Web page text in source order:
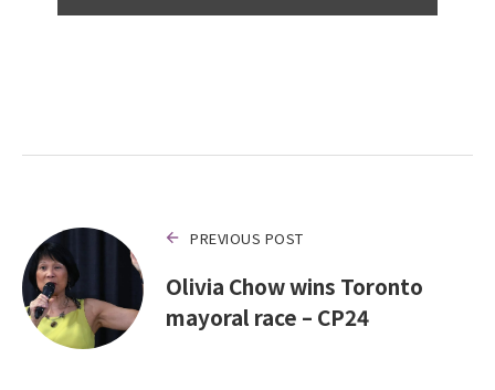
PREVIOUS POST
Olivia Chow wins Toronto
mayoral race – CP24